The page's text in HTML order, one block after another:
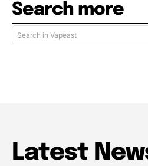
Search more
Search in Vapeast
Latest